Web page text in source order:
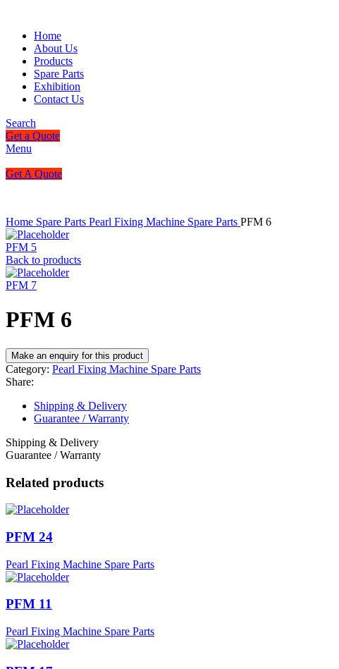
Home
About Us
Products
Spare Parts
Exhibition
Contact Us
Search
Get a Quote
Menu
Get A Quote
Home Spare Parts Pearl Fixing Machine Spare Parts PFM 6
PFM 5
Back to products
PFM 7
PFM 6
Category: Pearl Fixing Machine Spare Parts
Share:
Shipping & Delivery
Guarantee / Warranty
Shipping & Delivery
Guarantee / Warranty
Related products
PFM 24
Pearl Fixing Machine Spare Parts
PFM 11
Pearl Fixing Machine Spare Parts